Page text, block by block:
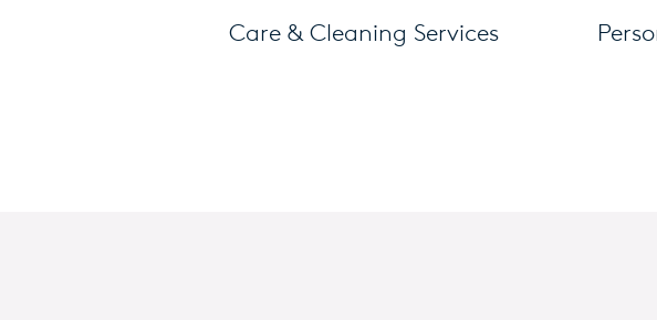
Care & Cleaning Services